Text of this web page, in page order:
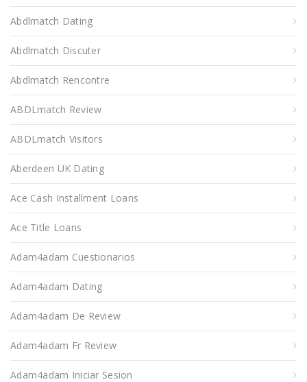
Abdlmatch Dating
Abdlmatch Discuter
Abdlmatch Rencontre
ABDLmatch Review
ABDLmatch Visitors
Aberdeen UK Dating
Ace Cash Installment Loans
Ace Title Loans
Adam4adam Cuestionarios
Adam4adam Dating
Adam4adam De Review
Adam4adam Fr Review
Adam4adam Iniciar Sesion